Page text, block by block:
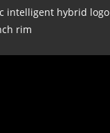
intelligent hybrid logo
rim